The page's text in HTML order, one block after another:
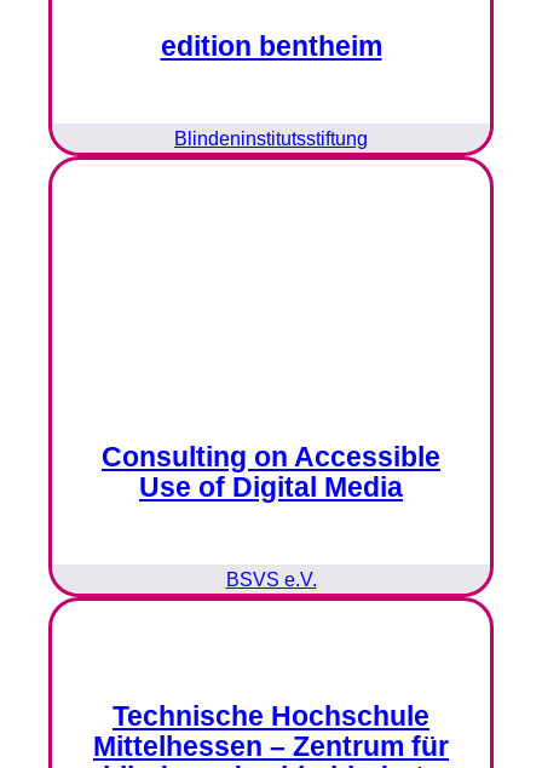
edition bentheim
Blindeninstitutsstiftung
Consulting on Accessible
Use of Digital Media
BSVS e.V.
Technische Hochschule
Mittelhessen – Zentrum für